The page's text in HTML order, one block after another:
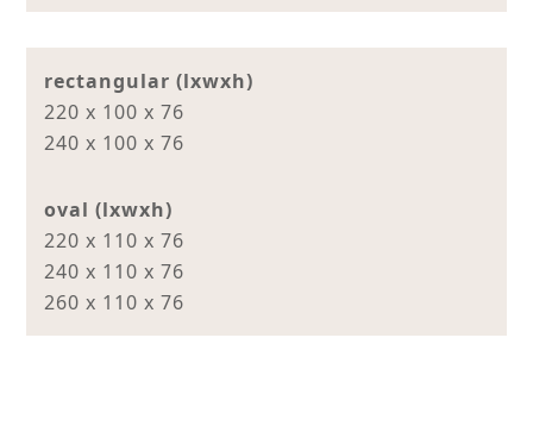
rectangular (lxwxh)
220 x 100 x 76
240 x 100 x 76
oval (lxwxh)
220 x 110 x 76
240 x 110 x 76
260 x 110 x 76